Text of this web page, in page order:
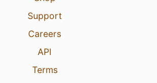
Support
Careers
API
Terms